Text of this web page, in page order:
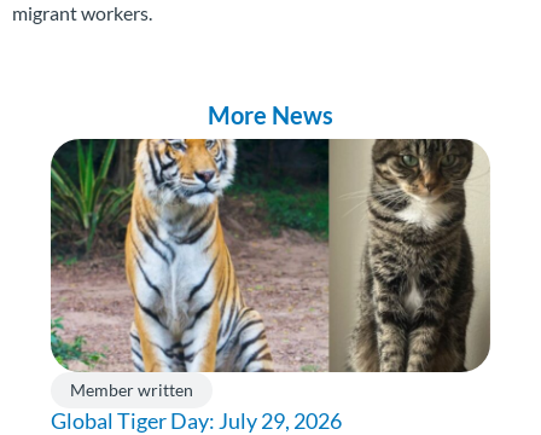
migrant workers.
More News
Member written
Global Tiger Day: July 29, 2026